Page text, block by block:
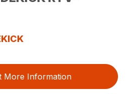
More Information